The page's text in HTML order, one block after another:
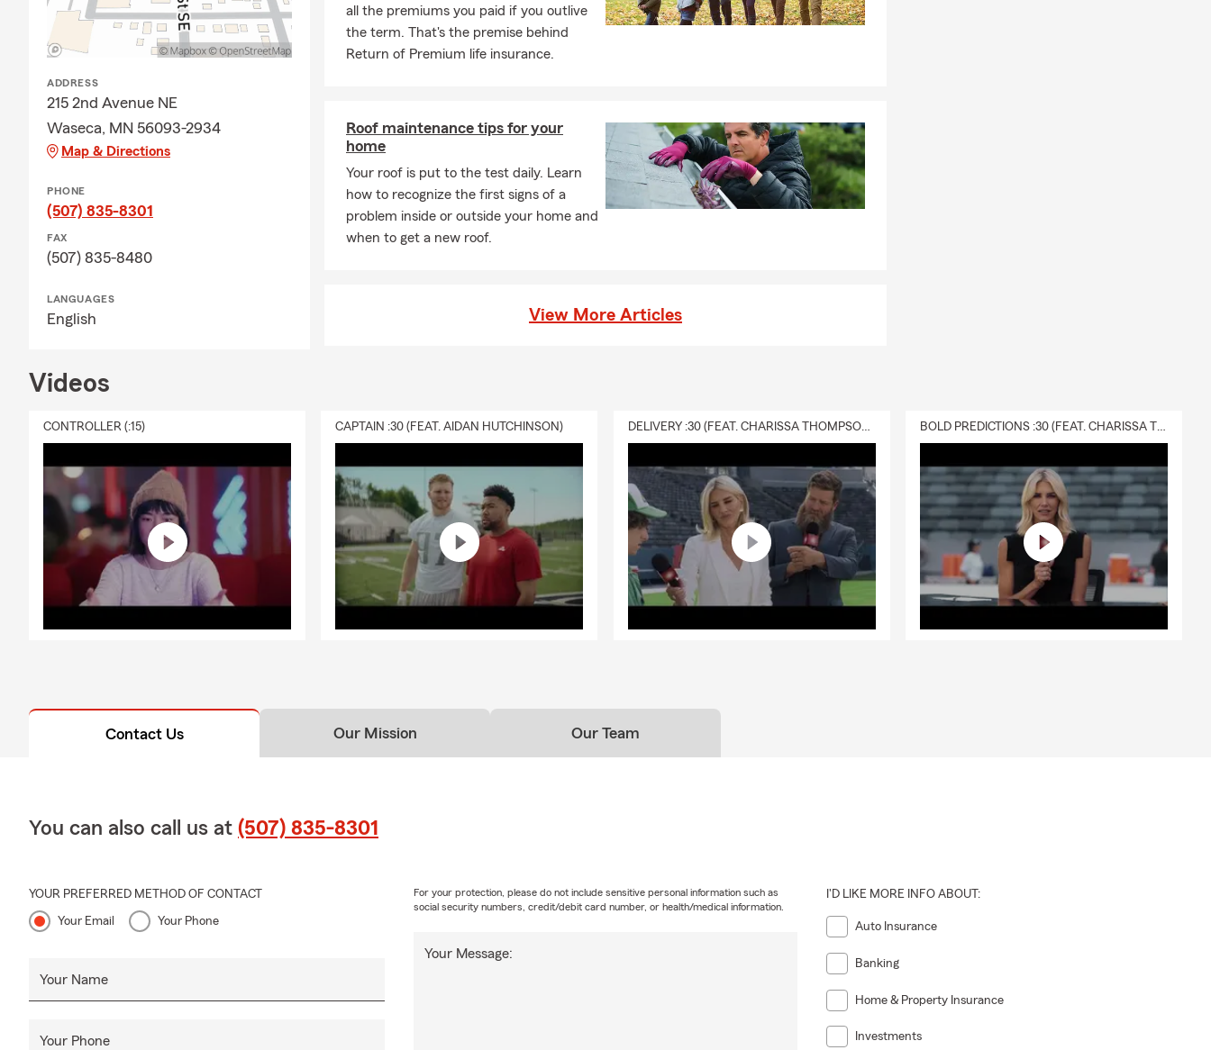
ADDRESS
215 2nd Avenue NE
Waseca, MN 56093-2934
Map & Directions
PHONE
(507) 835-8301
FAX
(507) 835-8480
LANGUAGES
English
all the premiums you paid if you outlive
the term. That's the premise behind
Return of Premium life insurance.
Roof maintenance tips for your
home
Your roof is put to the test daily. Learn
how to recognize the first signs of a
problem inside or outside your home and
when to get a new roof.
View More Articles
Videos
CONTROLLER (:15) CAPTAIN :30 (FEAT. AIDAN HUTCHINSON) DELIVERY :30 (FEAT. CHARISSA THOMPSON & RYAN FITZPATRICK) BOLD PREDICTIONS :30 (FEAT. CHARISSA THOMPSON)
Contact Us Our Mission Our Team
You can also call us at (507) 835-8301
YOUR PREFERRED METHOD OF CONTACT
Your Email Your Phone
Your Name
Your Phone
Your Message:
For your protection, please do not include sensitive personal information such as
social security numbers, credit/debit card number, or health/medical information.
I'D LIKE MORE INFO ABOUT:
Auto Insurance
Banking
Home & Property Insurance
Investments